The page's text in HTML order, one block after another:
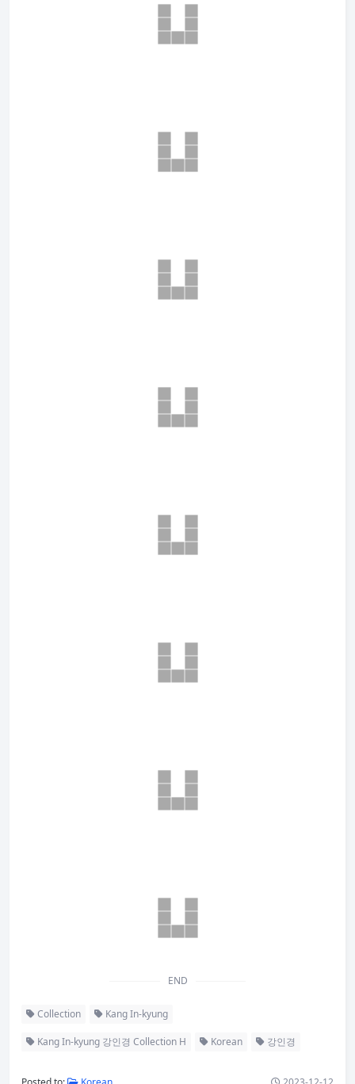
END
Collection Kang In-kyung
Kang In-kyung 강인경 Collection H Korean 강인경